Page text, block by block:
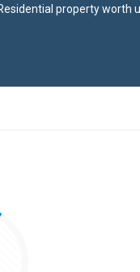
property worth